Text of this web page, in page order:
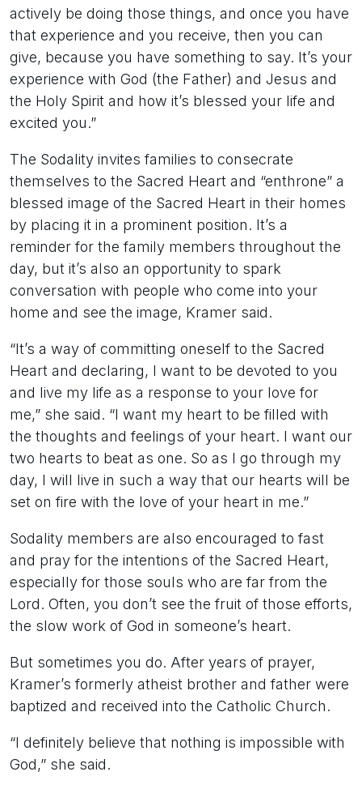
actively be doing those things, and once you have
that experience and you receive, then you can
give, because you have something to say. It’s your
experience with God (the Father) and Jesus and
the Holy Spirit and how it’s blessed your life and
excited you.”
The Sodality invites families to consecrate
themselves to the Sacred Heart and “enthrone” a
blessed image of the Sacred Heart in their homes
by placing it in a prominent position. It’s a
reminder for the family members throughout the
day, but it’s also an opportunity to spark
conversation with people who come into your
home and see the image, Kramer said.
“It’s a way of committing oneself to the Sacred
Heart and declaring, I want to be devoted to you
and live my life as a response to your love for
me,” she said. “I want my heart to be filled with
the thoughts and feelings of your heart. I want our
two hearts to beat as one. So as I go through my
day, I will live in such a way that our hearts will be
set on fire with the love of your heart in me.”
Sodality members are also encouraged to fast
and pray for the intentions of the Sacred Heart,
especially for those souls who are far from the
Lord. Often, you don’t see the fruit of those efforts,
the slow work of God in someone’s heart.
But sometimes you do. After years of prayer,
Kramer’s formerly atheist brother and father were
baptized and received into the Catholic Church.
“I definitely believe that nothing is impossible with
God,” she said.